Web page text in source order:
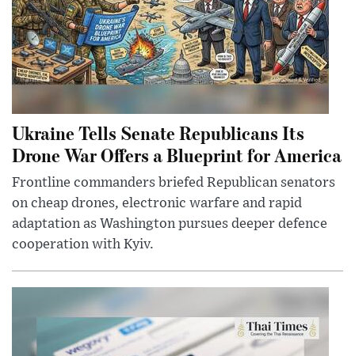
Ukraine Tells Senate Republicans Its
Drone War Offers a Blueprint for America
Frontline commanders briefed Republican senators
on cheap drones, electronic warfare and rapid
adaptation as Washington pursues deeper defence
cooperation with Kyiv.